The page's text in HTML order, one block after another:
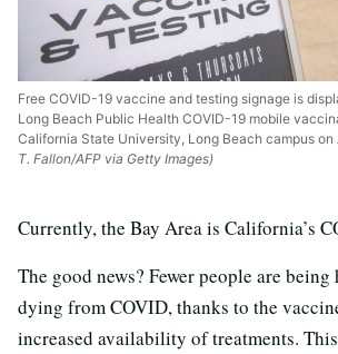
Free COVID-19 vaccine and testing signage is
Long Beach Public Health COVID-19 mobile
California State University, Long Beach campus on
T. Fallon/AFP via Getty Images)
Currently, the Bay Area is California’s
The good news? Fewer people are
dying from COVID, thanks to the
increased availability of treatments.